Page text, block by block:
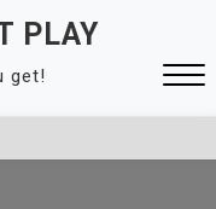
PLAY
get!